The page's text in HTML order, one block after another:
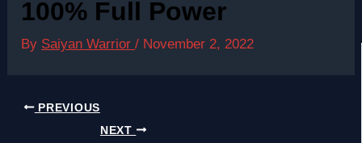
100% Full Power
By Saiyan Warrior/ November 2, 2022
PREVIOUS
NEXT